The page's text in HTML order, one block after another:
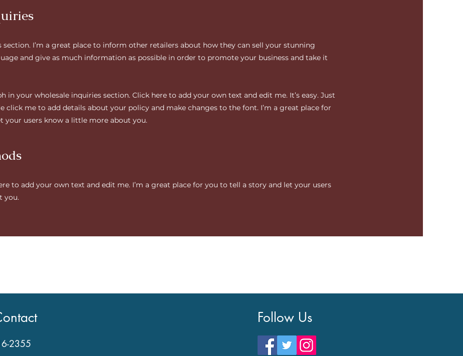
section. I’m a great place to inform other retailers about how they can sell your stunning
and give as much information as possible in order to promote your business and take it
in your wholesale inquiries section. Click here to add your own text and edit me. It’s easy. Just
click me to add details about your policy and make changes to the font. I’m a great place for
your users know a little more about you.
to add your own text and edit me. I’m a great place for you to tell a story and let your users
you.
2355
Follow Us